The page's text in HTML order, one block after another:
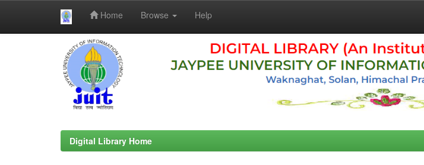
Home Browse Help
Digital Library Home